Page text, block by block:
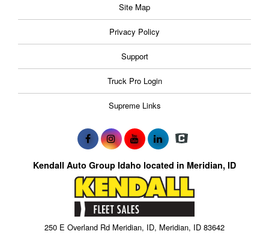
Site Map
Privacy Policy
Support
Truck Pro Login
Supreme Links
Kendall Auto Group Idaho located in Meridian, ID
250 E Overland Rd Meridian, ID, Meridian, ID 83642